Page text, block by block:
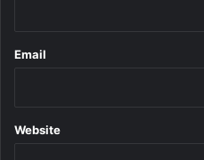
Email
Website